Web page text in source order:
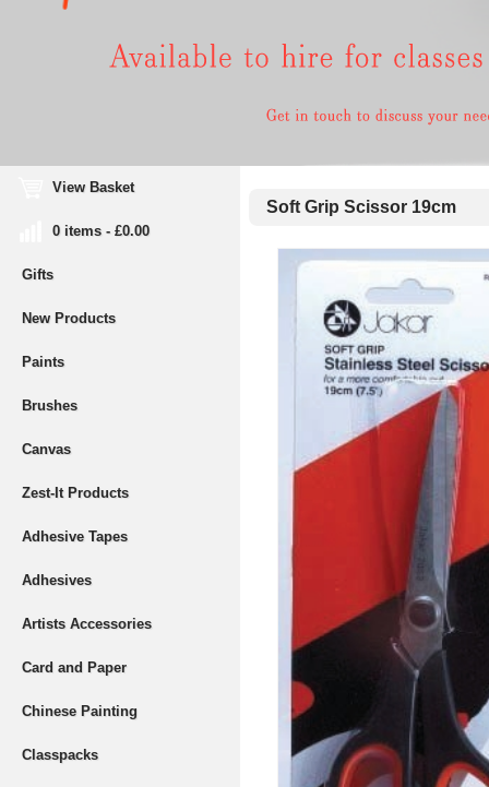
View Basket
0 items - £0.00
Gifts
New Products
Paints
Brushes
Canvas
Zest-It Products
Adhesive Tapes
Adhesives
Artists Accessories
Card and Paper
Chinese Painting
Classpacks
Soft Grip Scissor 19cm